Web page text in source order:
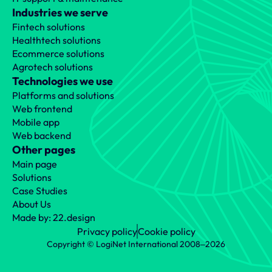
Missed the earlier chapter? Here’s
what we’ve covered so far:
What is ImmuDB, and when should you use it? A
Prev
Industries we serve
Fintech solutions
Healthtech solutions
Ecommerce solutions
Agrotech solutions
Technologies we use
Platforms and solutions
Web frontend
Mobile app
Web backend
Other pages
Main page
Solutions
Case Studies
About Us
Made by: 22.design
Privacy policyCookie policy
Copyright © LogiNet International 2008‒2026